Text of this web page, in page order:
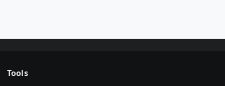
Tools